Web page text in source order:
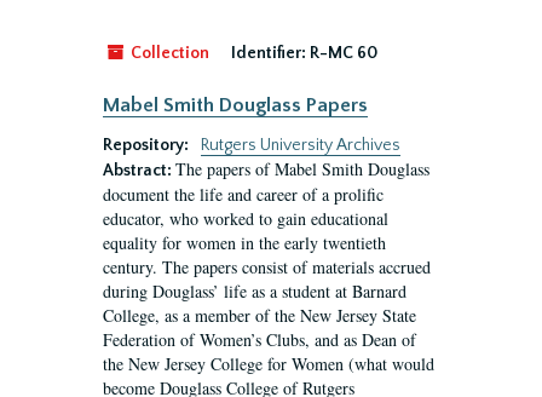
Collection Identifier: R-MC 60
Mabel Smith Douglass Papers
Repository:
Rutgers University Archives
Abstract: The papers of Mabel Smith Douglass
document the life and career of a prolific
educator, who worked to gain educational
equality for women in the early twentieth
century. The papers consist of materials accrued
during Douglass’ life as a student at Barnard
College, as a member of the New Jersey State
Federation of Women’s Clubs, and as Dean of
the New Jersey College for Women (what would
become Douglass College of Rutgers